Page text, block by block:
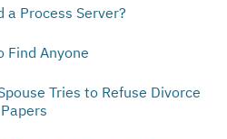
a Process Server?
Find Anyone
Tries to Refuse Divorce
Papers